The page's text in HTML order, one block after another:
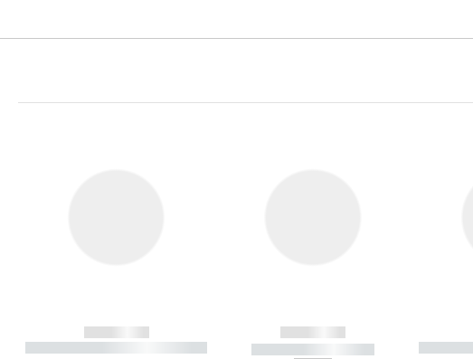
------------
----------- ----------- ----------
------------
----------- -----------